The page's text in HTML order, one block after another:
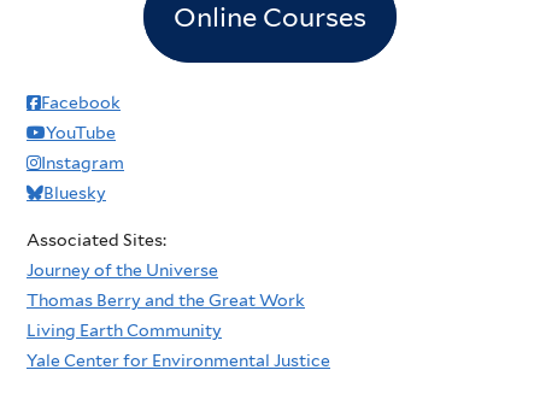
Online Courses
Facebook
YouTube
Instagram
Bluesky
Associated Sites:
Journey of the Universe
Thomas Berry and the Great Work
Living Earth Community
Yale Center for Environmental Justice